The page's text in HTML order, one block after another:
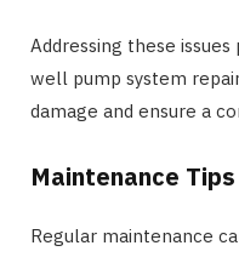
Addressing these
well pump system
damage and ensure a
Maintenance Tips
Regular maintenance